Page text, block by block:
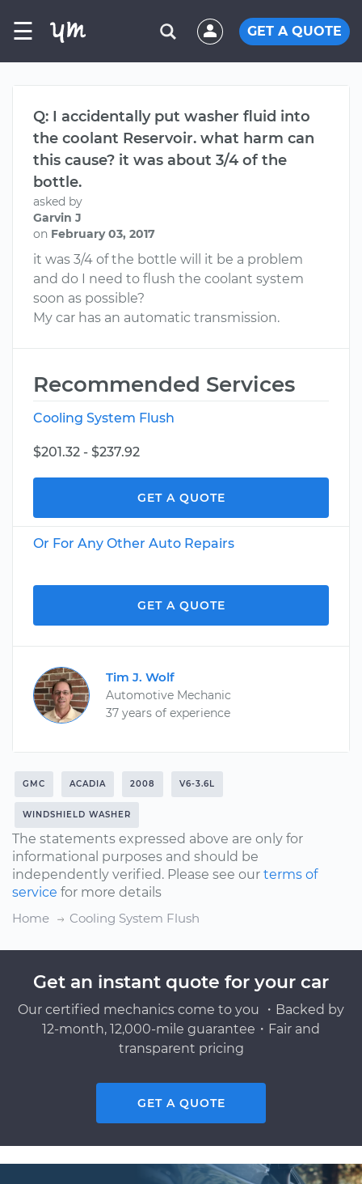
☰ GET A QUOTE
Q: I accidentally put washer fluid into
the coolant Reservoir. what harm can
this cause? it was about 3/4 of the
bottle.
asked by
Garvin J
on February 03, 2017
it was 3/4 of the bottle will it be a problem
and do I need to flush the coolant system
soon as possible?
My car has an automatic transmission.
Recommended Services
Cooling System Flush
$201.32 - $237.92
GET A QUOTE
Or For Any Other Auto Repairs
GET A QUOTE
Tim J. Wolf
Automotive Mechanic
37 years of experience
GMC ACADIA 2008 V6-3.6L
WINDSHIELD WASHER
The statements expressed above are only for
informational purposes and should be
independently verified. Please see our terms of
service for more details
Home
Cooling System Flush
Get an instant quote for your car
Our certified mechanics come to you ・Backed by
12-month, 12,000-mile guarantee・Fair and
transparent pricing
GET A QUOTE